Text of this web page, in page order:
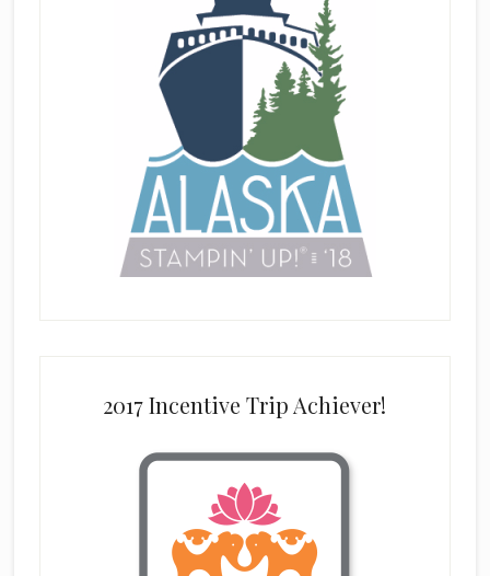
2017 Incentive Trip Achiever!